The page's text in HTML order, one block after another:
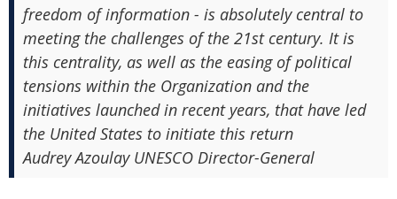
freedom of information - is absolutely central to
meeting the challenges of the 21st century. It is
this centrality, as well as the easing of political
tensions within the Organization and the
initiatives launched in recent years, that have led
the United States to initiate this return
Audrey Azoulay UNESCO Director-General